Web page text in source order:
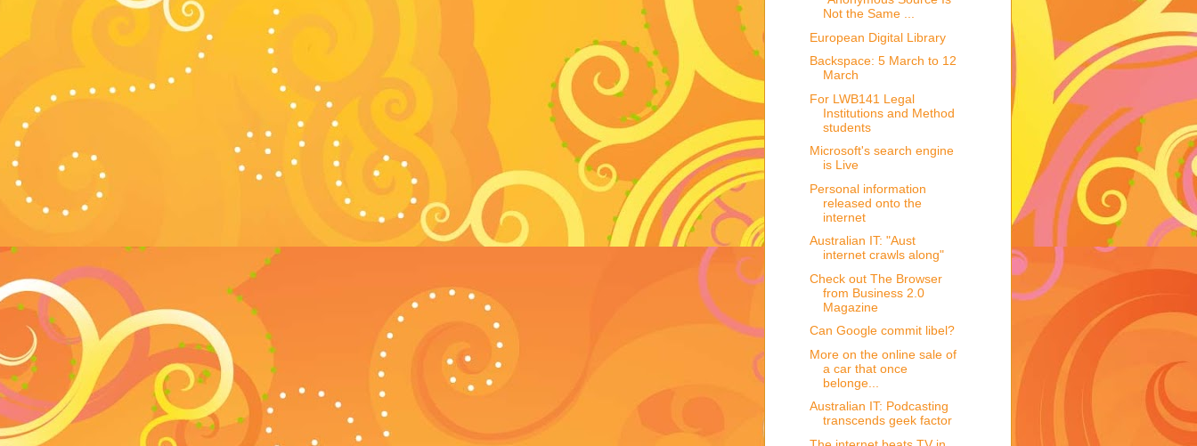
Not the Same ...
European Digital Library
Backspace: 5 March to 12
March
For LWB141 Legal
Institutions and Method
students
Microsoft's search engine
is Live
Personal information
released onto the
internet
Australian IT: "Aust
internet crawls along"
Check out The Browser
from Business 2.0
Magazine
Can Google commit libel?
More on the online sale of
a car that once
belonge...
Australian IT: Podcasting
transcends geek factor